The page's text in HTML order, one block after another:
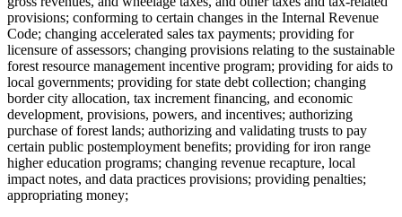
provisions; conforming to certain changes in the Internal Revenue
Code; changing accelerated sales tax payments; providing for
licensure of assessors; changing provisions relating to the sustainable
forest resource management incentive program; providing for aids to
local governments; providing for state debt collection; changing
border city allocation, tax increment financing, and economic
development, provisions, powers, and incentives; authorizing
purchase of forest lands; authorizing and validating trusts to pay
certain public postemployment benefits; providing for iron range
higher education programs; changing revenue recapture, local
impact notes, and data practices provisions; providing penalties;
appropriating money;